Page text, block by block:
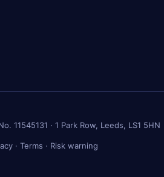
11545131 · 1 Park Row, Leeds, LS1 5HN
· Terms · Risk warning